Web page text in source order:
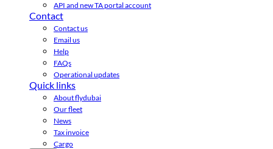
API and new TA portal account
Contact
Contact us
Email us
Help
FAQs
Operational updates
Quick links
About flydubai
Our fleet
News
Tax invoice
Cargo